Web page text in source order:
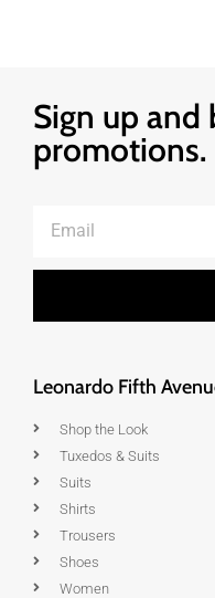
Sign up and
promotions.
Leonardo Fifth
Shop the Look
Tuxedos & Suits
Suits
Shirts
Trousers
Shoes
Women